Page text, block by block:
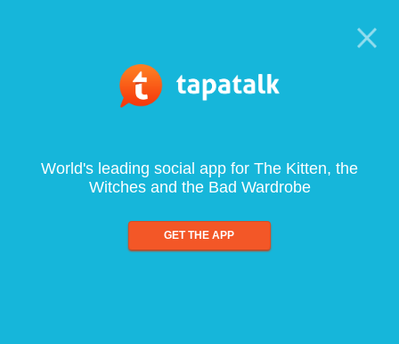
World's leading social app for The Kitten, the
Witches and the Bad Wardrobe
GET THE APP